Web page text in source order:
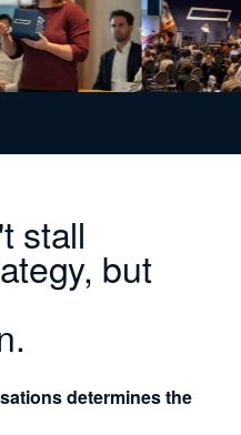
stall
but
determines the